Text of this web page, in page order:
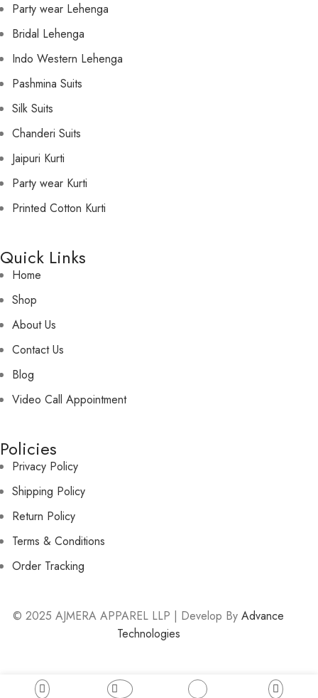
Party wear Lehenga
Bridal Lehenga
Indo Western Lehenga
Pashmina Suits
Silk Suits
Chanderi Suits
Jaipuri Kurti
Party wear Kurti
Printed Cotton Kurti
Quick Links
Home
Shop
About Us
Contact Us
Blog
Video Call Appointment
Policies
Privacy Policy
Shipping Policy
Return Policy
Terms & Conditions
Order Tracking
© 2025 AJMERA APPAREL LLP | Develop ByAdvance
Technologies